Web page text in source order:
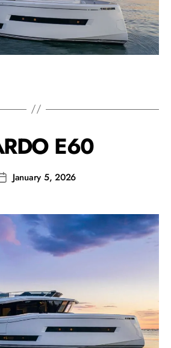
E60
January 5, 2026